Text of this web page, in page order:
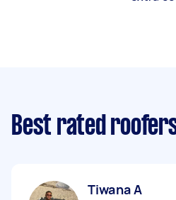
Best rated
Tiwana A